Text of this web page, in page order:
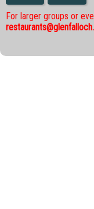
For larger groups or